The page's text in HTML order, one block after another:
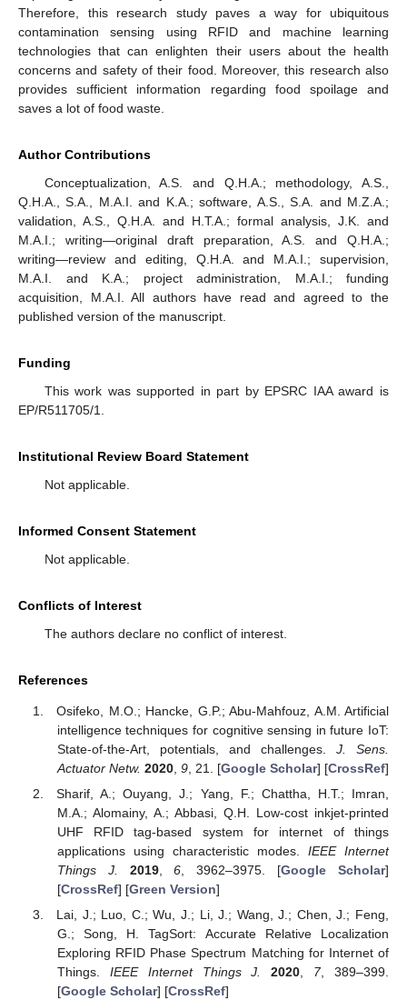
Therefore, this research study paves a way for ubiquitous
contamination sensing using RFID and machine learning
technologies that can enlighten their users about the health
concerns and safety of their food. Moreover, this research also
provides sufficient information regarding food spoilage and
saves a lot of food waste.
Author Contributions
Conceptualization, A.S. and Q.H.A.; methodology, A.S.,
Q.H.A., S.A., M.A.I. and K.A.; software, A.S., S.A. and M.Z.A.;
validation, A.S., Q.H.A. and H.T.A.; formal analysis, J.K. and
M.A.I.; writing—original draft preparation, A.S. and Q.H.A.;
writing—review and editing, Q.H.A. and M.A.I.; supervision,
M.A.I. and K.A.; project administration, M.A.I.; funding
acquisition, M.A.I. All authors have read and agreed to the
published version of the manuscript.
Funding
This work was supported in part by EPSRC IAA award is
EP/R511705/1.
Institutional Review Board Statement
Not applicable.
Informed Consent Statement
Not applicable.
Conflicts of Interest
The authors declare no conflict of interest.
References
Osifeko, M.O.; Hancke, G.P.; Abu-Mahfouz, A.M. Artificial
intelligence techniques for cognitive sensing in future IoT:
State-of-the-Art, potentials, and challenges. J. Sens.
Actuator Netw. 2020, 9, 21. [Google Scholar] [CrossRef]
Sharif, A.; Ouyang, J.; Yang, F.; Chattha, H.T.; Imran,
M.A.; Alomainy, A.; Abbasi, Q.H. Low-cost inkjet-printed
UHF RFID tag-based system for internet of things
applications using characteristic modes. IEEE Internet
Things J.
2019,6, 3962–3975. [Google Scholar]
[CrossRef] [Green Version]
Lai, J.; Luo, C.; Wu, J.; Li, J.; Wang, J.; Chen, J.; Feng,
G.; Song, H. TagSort: Accurate Relative Localization
Exploring RFID Phase Spectrum Matching for Internet of
Things. IEEE Internet Things J. 2020, 7, 389–399.
[Google Scholar] [CrossRef]